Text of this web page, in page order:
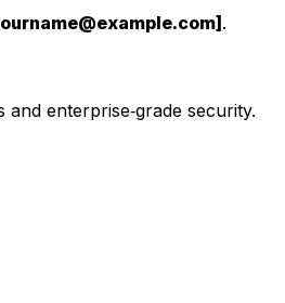
.
enterprise‑grade security.